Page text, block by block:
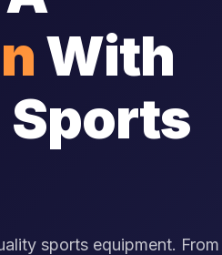
With
Sports
sports equipment. From